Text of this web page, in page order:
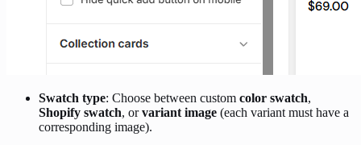
Swatch type: Choose between custom color swatch,
Shopify swatch, orvariant image (each variant must have a
corresponding image).